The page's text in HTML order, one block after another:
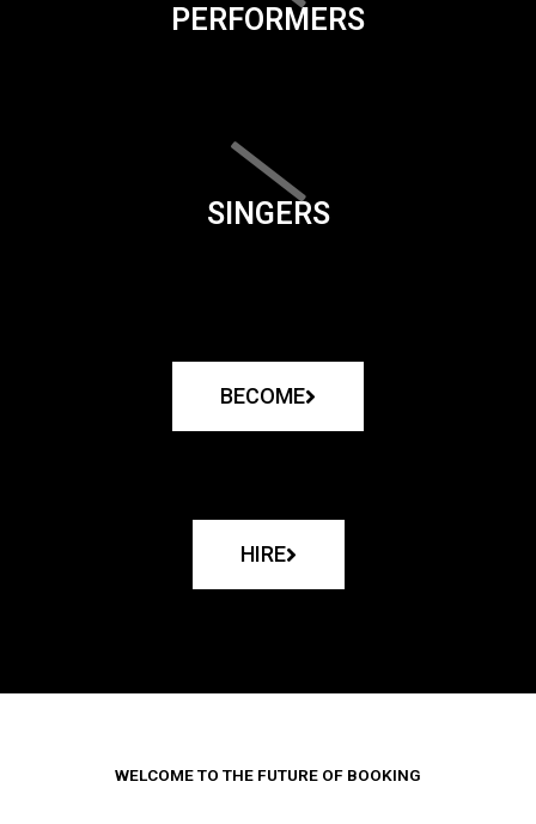
PERFORMERS
SINGERS
BECOME
HIRE
WELCOME TO THE FUTURE OF BOOKING